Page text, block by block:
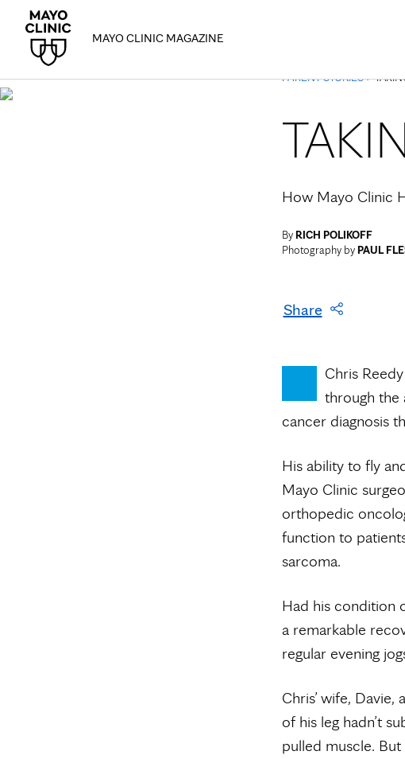
MAYO CLINIC MAGAZINE
PATIENT STORIES>
How Mayo Clinic
ByRICH POLIKOFF
Photography byPAUL
Share
Chris
through the
cancer diagnosis
His ability to fly
Mayo Clinic
orthopedic
function to
sarcoma.
Had his condition
a remarkable
regular evening
Chris’ wife,
of his leg hadn’t
pulled muscle.